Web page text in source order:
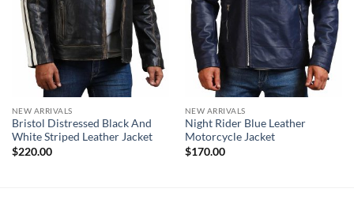
NEW ARRIVALS
Bristol Distressed Black And
White Striped Leather Jacket
$220.00
NEW ARRIVALS
Night Rider Blue Leather
Motorcycle Jacket
$170.00